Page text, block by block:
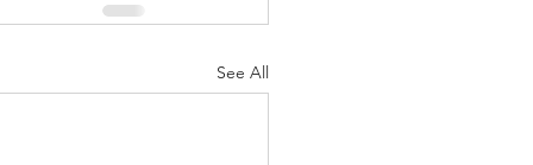
See All